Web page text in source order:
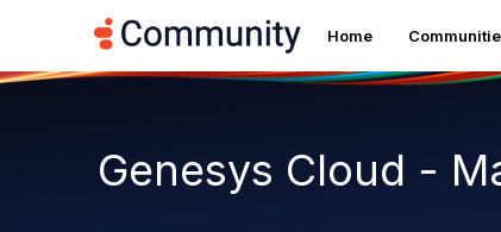
Home
Genesys Cloud -